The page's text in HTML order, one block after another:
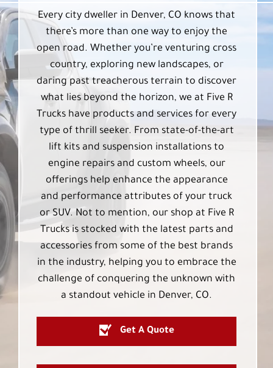
Every city dweller in Denver, CO knows that
there’s more than one way to enjoy the
open road. Whether you’re venturing cross
country, exploring new landscapes, or
daring past treacherous terrain to discover
what lies beyond the horizon, we at Five R
Trucks have products and services for every
type of thrill seeker. From state-of-the-art
lift kits and suspension installations to
engine repairs and custom wheels, our
offerings help enhance the appearance
and performance attributes of your truck
or SUV. Not to mention, our shop at Five R
Trucks is stocked with the latest parts and
accessories from some of the best brands
in the industry, helping you to embrace the
challenge of conquering the unknown with
a standout vehicle in Denver, CO.
Get A Quote